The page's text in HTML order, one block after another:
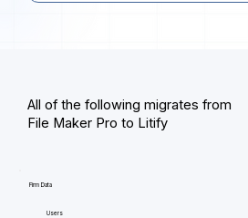
All of the following migrates from
File Maker Pro to Litify
Firm Data
Users